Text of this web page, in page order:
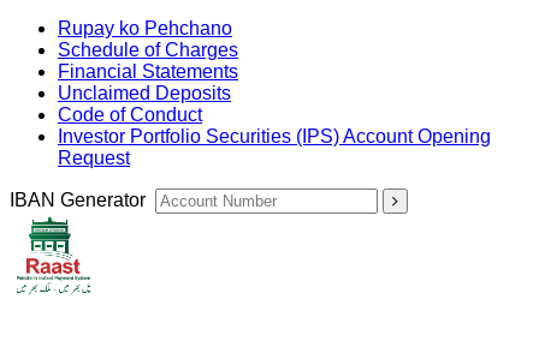
Rupay ko Pehchano
Schedule of Charges
Financial Statements
Unclaimed Deposits
Code of Conduct
Investor Portfolio Securities (IPS) Account Opening
Request
IBAN Generator